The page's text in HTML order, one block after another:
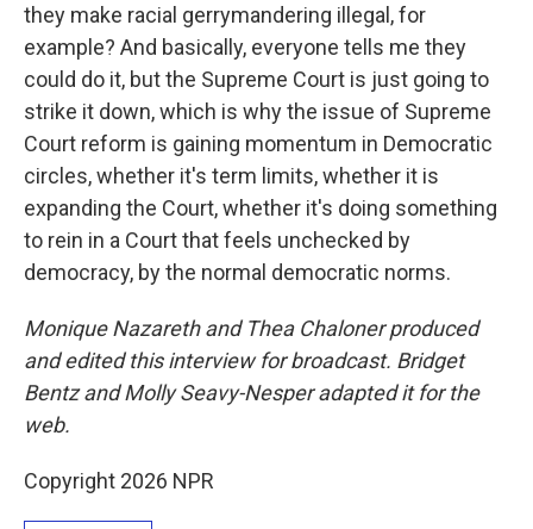
they make racial gerrymandering illegal, for
example? And basically, everyone tells me they
could do it, but the Supreme Court is just going to
strike it down, which is why the issue of Supreme
Court reform is gaining momentum in Democratic
circles, whether it's term limits, whether it is
expanding the Court, whether it's doing something
to rein in a Court that feels unchecked by
democracy, by the normal democratic norms.
Monique Nazareth and Thea Chaloner produced
and edited this interview for broadcast. Bridget
Bentz and Molly Seavy-Nesper adapted it for the
web.
Copyright 2026 NPR